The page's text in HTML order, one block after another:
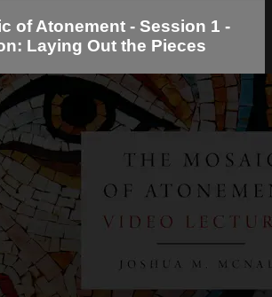
of Atonement - Session 1 -
Laying Out the Pieces